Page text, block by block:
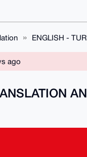
ENGLISH -
ago